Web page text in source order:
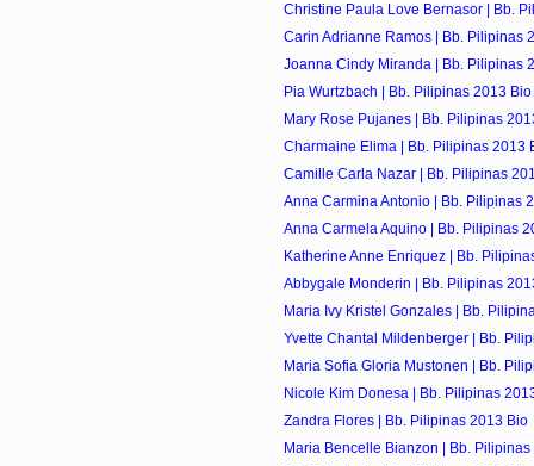
Christine Paula Love Bernasor | Bb.
Carin Adrianne Ramos | Bb. Pilipinas
Joanna Cindy Miranda | Bb. Pilipinas
Pia Wurtzbach | Bb. Pilipinas 2013 Bio
Mary Rose Pujanes | Bb. Pilipinas
Charmaine Elima | Bb. Pilipinas 2013
Camille Carla Nazar | Bb. Pilipinas
Anna Carmina Antonio | Bb. Pilipinas
Anna Carmela Aquino | Bb. Pilipinas
Katherine Anne Enriquez | Bb.
Abbygale Monderin | Bb. Pilipinas
Maria Ivy Kristel Gonzales | Bb.
Yvette Chantal Mildenberger | Bb.
Maria Sofia Gloria Mustonen | Bb.
Nicole Kim Donesa | Bb. Pilipinas
Zandra Flores | Bb. Pilipinas 2013 Bio
Maria Bencelle Bianzon | Bb.